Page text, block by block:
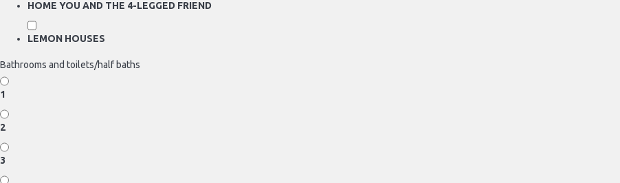
HOME YOU AND THE 4-LEGGED FRIEND
LEMON HOUSES
Bathrooms and toilets/half baths
1
2
3